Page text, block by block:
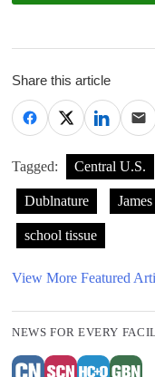
Share this article
Tagged: Central U.S.
Dublnature
school tissue
View More Featured
NEWS FOR EVERY